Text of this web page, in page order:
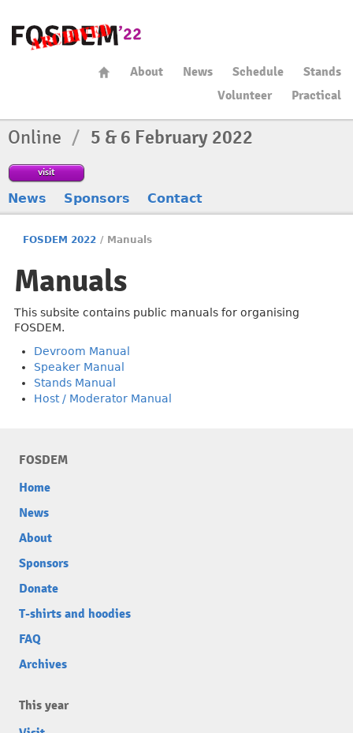
About News Schedule
Stands
Volunteer
Practical
Online / 5 & 6 February 2022
visit
News Sponsors Contact
FOSDEM 2022 / Manuals
Manuals
This subsite contains public manuals for organising
FOSDEM.
Devroom Manual
Speaker Manual
Stands Manual
Host / Moderator Manual
FOSDEM
Home
News
About
Sponsors
Donate
T-shirts and hoodies
FAQ
Archives
This year